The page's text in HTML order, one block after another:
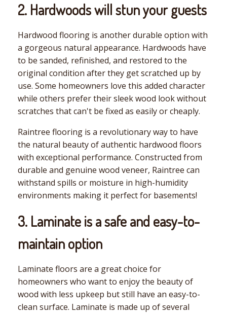
2. Hardwoods will stun your guests
Hardwood flooring is another durable option with
a gorgeous natural appearance. Hardwoods have
to be sanded, refinished, and restored to the
original condition after they get scratched up by
use. Some homeowners love this added character
while others prefer their sleek wood look without
scratches that can't be fixed as easily or cheaply.
Raintree flooring is a revolutionary way to have
the natural beauty of authentic hardwood floors
with exceptional performance. Constructed from
durable and genuine wood veneer, Raintree can
withstand spills or moisture in high-humidity
environments making it perfect for basements!
3. Laminate is a safe and easy-to-
maintain option
Laminate floors are a great choice for
homeowners who want to enjoy the beauty of
wood with less upkeep but still have an easy-to-
clean surface. Laminate is made up of several